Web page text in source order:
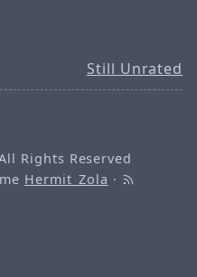
Still Unrated
Rights Reserved
Hermit_Zola ·